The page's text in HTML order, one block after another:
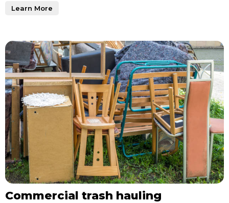
Learn More
Commercial trash hauling